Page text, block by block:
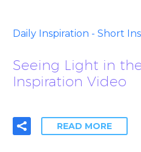
Daily Inspiration - Short
Seeing Light in
Inspiration Video
READ MORE